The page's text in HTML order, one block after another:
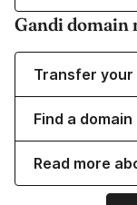
Gandi domain
Transfer your
Find a
Read more